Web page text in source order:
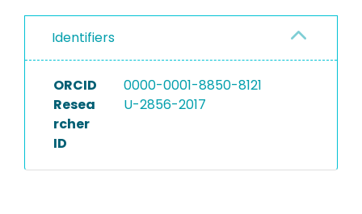
Identifiers
ORCID
0000-0001-8850-8121
Resea
rcher
ID
U-2856-2017